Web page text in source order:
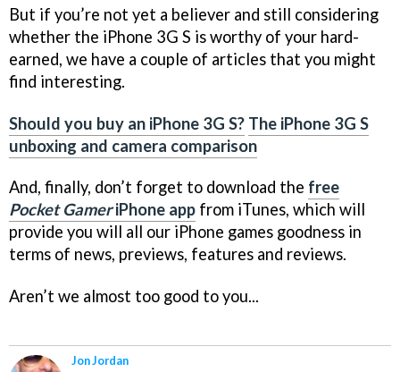
But if you’re not yet a believer and still considering
whether the iPhone 3G S is worthy of your hard-
earned, we have a couple of articles that you might
find interesting.
Should you buy an iPhone 3G S? The iPhone 3G S
unboxing and camera comparison
And, finally, don’t forget to download the free
Pocket GameriPhone app from iTunes, which will
provide you will all our iPhone games goodness in
terms of news, previews, features and reviews.
Aren’t we almost too good to you...
Jon Jordan